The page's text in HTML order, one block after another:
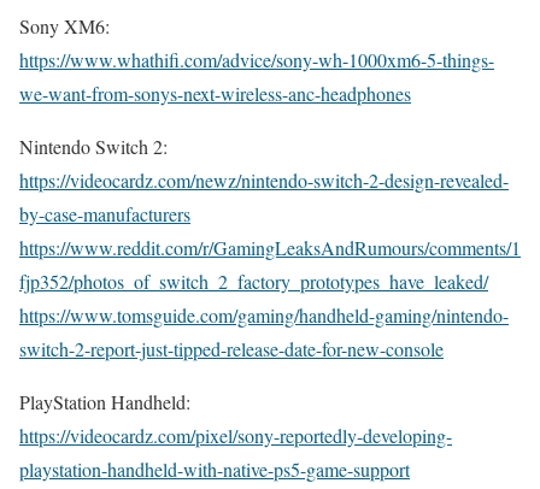
Sony XM6:
https://www.whathifi.com/advice/sony-wh-1000xm6-5-things-
we-want-from-sonys-next-wireless-anc-headphones
Nintendo Switch 2:
https://videocardz.com/newz/nintendo-switch-2-design-revealed-
by-case-manufacturers
https://www.reddit.com/r/GamingLeaksAndRumours/comments/1
fjp352/photos_of_switch_2_factory_prototypes_have_leaked/
https://www.tomsguide.com/gaming/handheld-gaming/nintendo-
switch-2-report-just-tipped-release-date-for-new-console
PlayStation Handheld:
https://videocardz.com/pixel/sony-reportedly-developing-
playstation-handheld-with-native-ps5-game-support